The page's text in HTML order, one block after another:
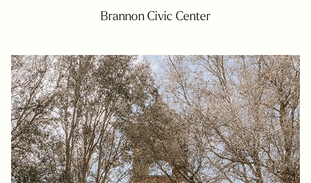
Brannon Civic Center